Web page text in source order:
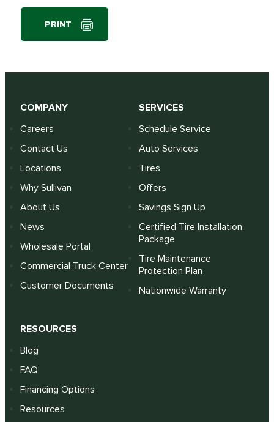
PRINT
COMPANY
Careers
Contact Us
Locations
Why Sullivan
About Us
News
Wholesale Portal
Commercial Truck Center
Customer Documents
SERVICES
Schedule Service
Auto Services
Tires
Offers
Savings Sign Up
Certified Tire Installation
Package
Tire Maintenance
Protection Plan
Nationwide Warranty
RESOURCES
Blog
FAQ
Financing Options
Resources